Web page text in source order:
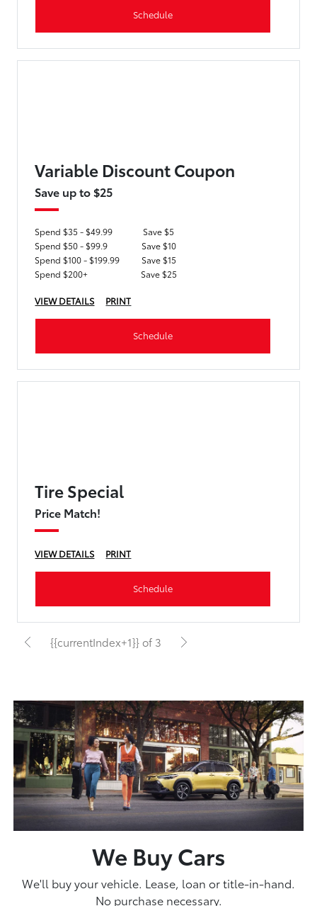
Schedule
Variable Discount Coupon
Save up to $25
Spend $35 - $49.99
Save $5
Spend $50 - $99.9
Save $10
Spend $100 - $199.99
Save $15
Spend $200+
Save $25
VIEW DETAILS PRINT
Schedule
Tire Special
Price Match!
VIEW DETAILS PRINT
Schedule
{{currentIndex+1}} of 3
We Buy Cars
We'll buy your vehicle. Lease, loan or title-in-hand.
No purchase necessary.